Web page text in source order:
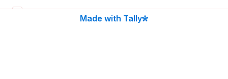
Pulls on lead
Made with Tally